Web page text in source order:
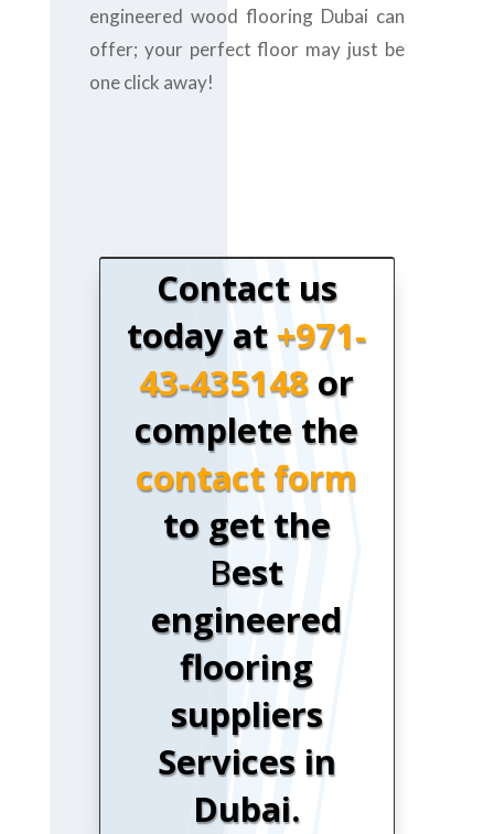
engineered wood flooring Dubai can
offer; your perfect floor may just be
one click away!
Contact us
today at+971-
43-435148 or
complete the
contact form
to get the
Best
engineered
flooring
suppliers
Services in
Dubai.